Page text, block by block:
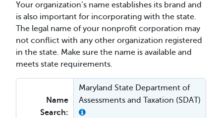
Your organization’s name establishes its brand and
is also important for incorporating with the state.
The legal name of your nonprofit corporation may
not conflict with any other organization registered
in the state. Make sure the name is available and
meets state requirements.
Name
Search:
Maryland State Department of
Assessments and Taxation (SDAT)